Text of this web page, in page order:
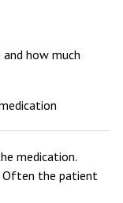
how much
medication.
Often the patient